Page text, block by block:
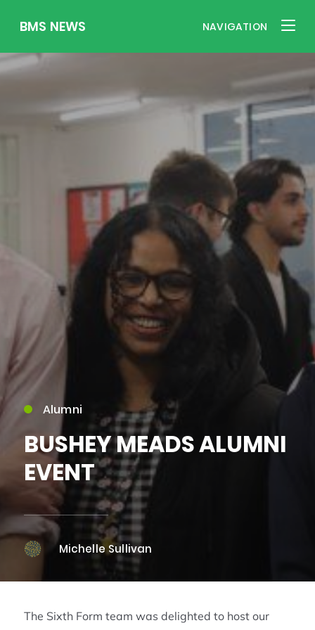
BMS NEWS NAVIGATION
Alumni
BUSHEY MEADS ALUMNI
EVENT
Michelle Sullivan
The Sixth Form team was delighted to host our